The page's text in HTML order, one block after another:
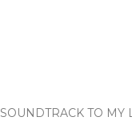
SOUNDTRACK TO MY